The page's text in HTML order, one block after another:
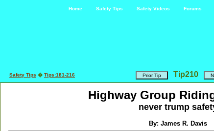
Home Safety Tips Safety Videos Forums
Safety Tips � Tips:181-216 Tip210
Highway Group
never trump
By: James R. Davis